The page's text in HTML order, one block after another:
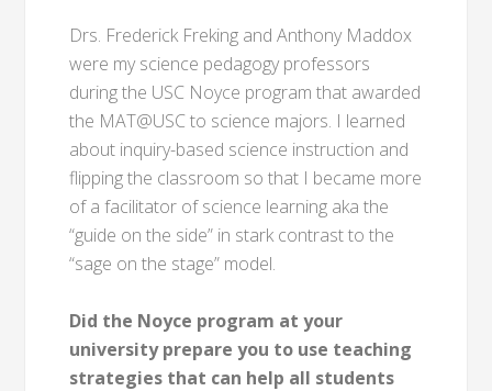
Drs. Frederick Freking and Anthony Maddox
were my science pedagogy professors
during the USC Noyce program that awarded
the MAT@USC to science majors. I learned
about inquiry-based science instruction and
flipping the classroom so that I became more
of a facilitator of science learning aka the
“guide on the side” in stark contrast to the
“sage on the stage” model.
Did the Noyce program at your
university prepare you to use teaching
strategies that can help all students